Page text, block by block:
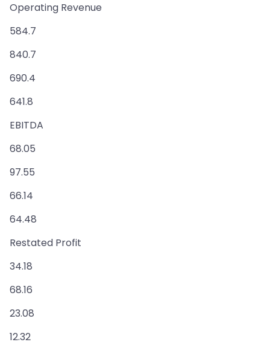
Operating Revenue
584.7
840.7
690.4
641.8
EBITDA
68.05
97.55
66.14
64.48
Restated Profit
34.18
68.16
23.08
12.32